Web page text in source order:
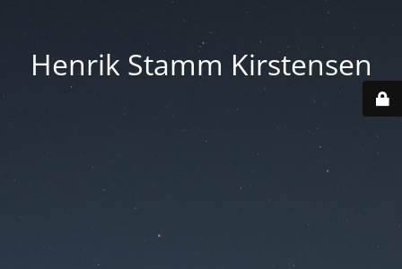
Henrik Stamm Kirstensen